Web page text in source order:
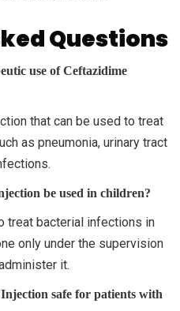
Questions
use of Ceftazidime
that can be used to treat
as pneumonia, urinary tract
be used in children?
treat bacterial infections in
only under the supervision
it.
safe for patients with